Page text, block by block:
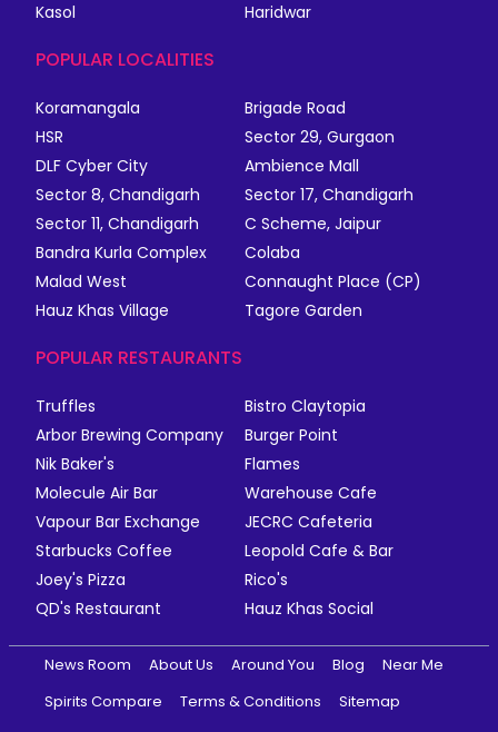
Kasol
Haridwar
POPULAR LOCALITIES
Koramangala
Brigade Road
HSR
Sector 29, Gurgaon
DLF Cyber City
Ambience Mall
Sector 8, Chandigarh
Sector 17, Chandigarh
Sector 11, Chandigarh
C Scheme, Jaipur
Bandra Kurla Complex
Colaba
Malad West
Connaught Place (CP)
Hauz Khas Village
Tagore Garden
POPULAR RESTAURANTS
Truffles
Bistro Claytopia
Arbor Brewing Company
Burger Point
Nik Baker's
Flames
Molecule Air Bar
Warehouse Cafe
Vapour Bar Exchange
JECRC Cafeteria
Starbucks Coffee
Leopold Cafe & Bar
Joey's Pizza
Rico's
QD's Restaurant
Hauz Khas Social
News Room About Us Around You Blog
Near Me
Spirits Compare
Terms & Conditions
Sitemap